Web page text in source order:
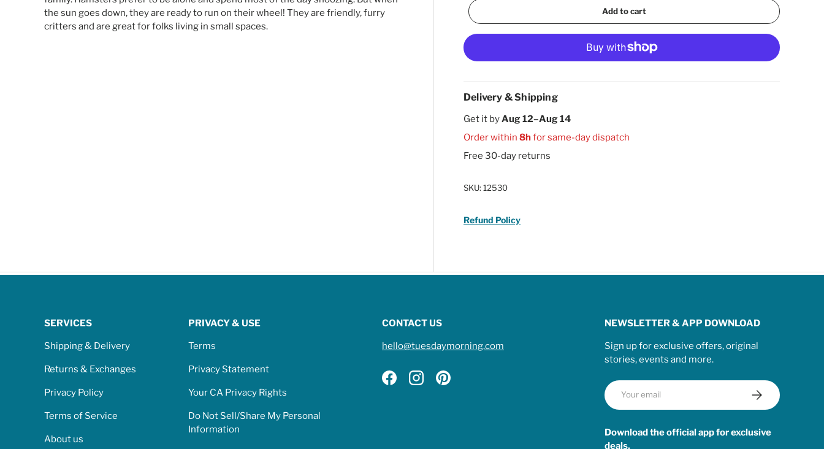
Add to cart
Delivery & Shipping
Get it byAug 12–Aug 14
Order within 8hfor same-day dispatch
Free 30-day returns
SKU: 12530
Refund Policy
the sun goes down, they are ready to run on their wheel! They are friendly, furry
critters and are great for folks living in small spaces.
SERVICES
Shipping & Delivery
Returns & Exchanges
Privacy Policy
Terms of Service
About us
PRIVACY & USE
Terms
Privacy Statement
Your CA Privacy Rights
Do Not Sell/Share My Personal
Information
CONTACT US
hello@tuesdaymorning.com
FacebookInstagramPinterest
NEWSLETTER & APP DOWNLOAD
Sign up for exclusive offers, original
stories, events and more.
Email
Subscribe
Download the official app for exclusive
deals.